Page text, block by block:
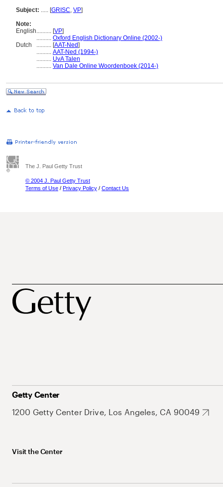
Subject: ..... [GRISC, VP]
Note:
English.......... [VP]
.......... Oxford English Dictionary Online (2002-)
Dutch
.......... [AAT-Ned]
.......... AAT-Ned (1994-)
.......... UvA Talen
.......... Van Dale Online Woordenboek (2014-)
The J. Paul Getty Trust
© 2004 J. Paul Getty Trust
Terms of Use / Privacy Policy / Contact Us
Getty Center
1200 Getty Center Drive, Los Angeles, CA 90049
Visit the Center